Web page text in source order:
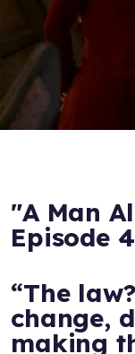
"A Man
Episode 4
“The
change,
making